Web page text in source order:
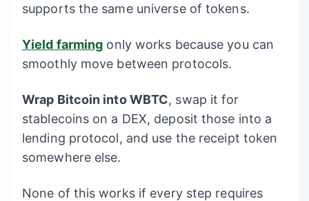
supports the same universe of tokens.
Yield farming only works because you can
smoothly move between protocols.
Wrap Bitcoin into WBTC, swap it for
stablecoins on a DEX, deposit those into a
lending protocol, and use the receipt token
somewhere else.
None of this works if every step requires